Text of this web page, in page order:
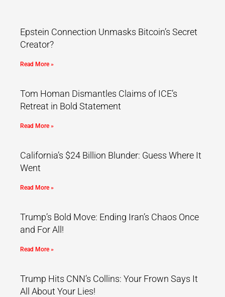
Epstein Connection Unmasks Bitcoin’s Secret
Creator?
Read More »
Tom Homan Dismantles Claims of ICE’s
Retreat in Bold Statement
Read More »
California’s $24 Billion Blunder: Guess Where It
Went
Read More »
Trump’s Bold Move: Ending Iran’s Chaos Once
and For All!
Read More »
Trump Hits CNN’s Collins: Your Frown Says It
All About Your Lies!